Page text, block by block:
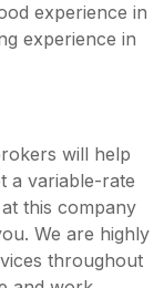
experience in
experience in
will help
a variable-rate
this company
We are highly
throughout